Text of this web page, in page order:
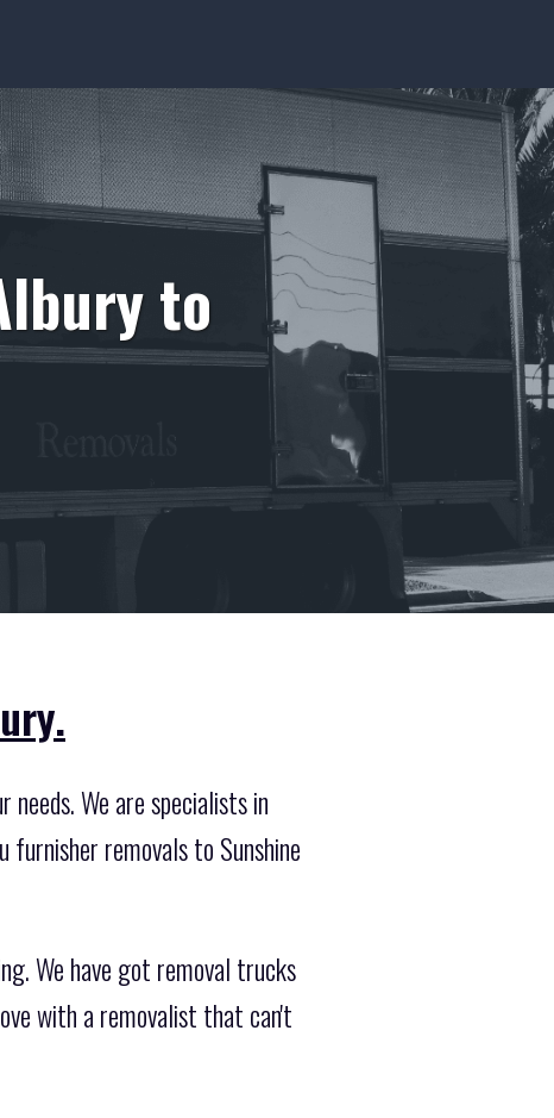
to
We are specialists in
furnisher removals to Sunshine
We have got removal trucks
with a removalist that can't